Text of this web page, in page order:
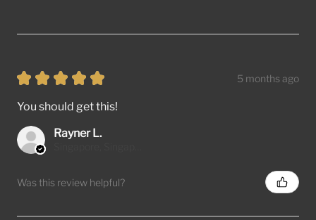
★ ★ ★ ★ ★ 5 months ago
You should get this!
Rayner L.
Was this review helpful?